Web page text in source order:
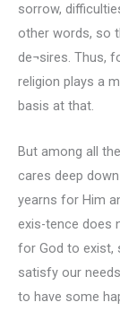
sorrow,
other words, so
de¬sires. Thus,
religion plays a
basis at that.
But among all
cares deep
yearns for Him
exis-tence does
for God to exist,
satisfy our
to have some